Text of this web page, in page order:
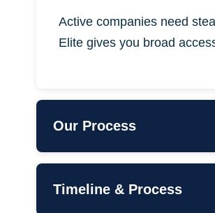
Active companies need
Elite gives you broad
Our Process
•Onboarding & Priority Setup
Monthly Hour Bank (20+)
Timeline & Process